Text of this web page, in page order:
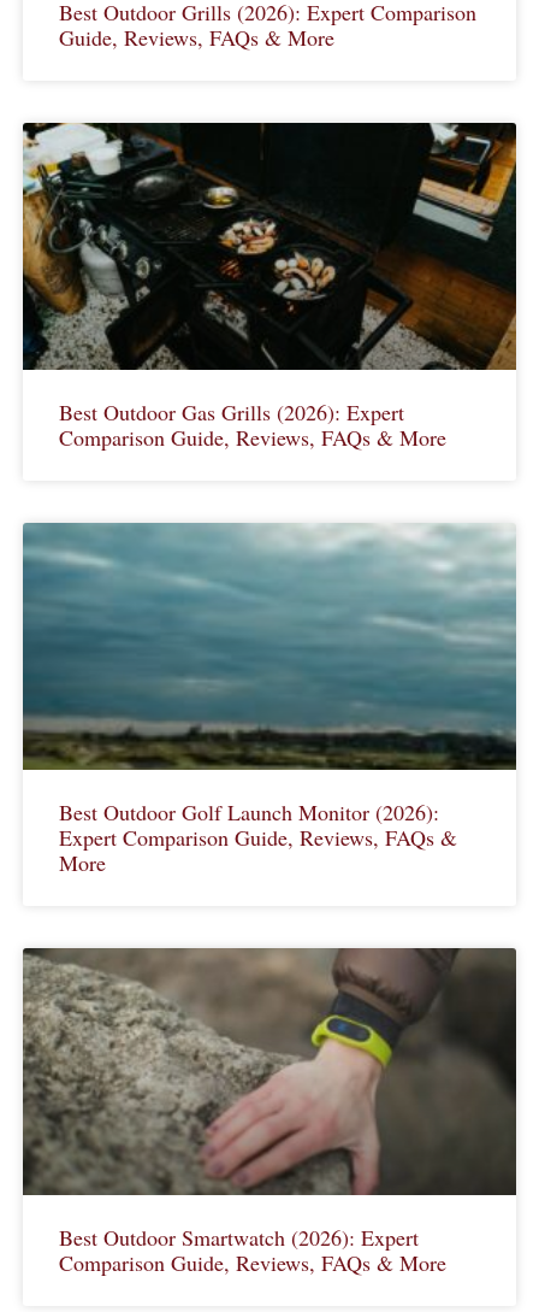
Best Outdoor Grills (2026): Expert Comparison
Guide, Reviews, FAQs & More
Best Outdoor Gas Grills (2026): Expert
Comparison Guide, Reviews, FAQs & More
Best Outdoor Golf Launch Monitor (2026):
Expert Comparison Guide, Reviews, FAQs &
More
Best Outdoor Smartwatch (2026): Expert
Comparison Guide, Reviews, FAQs & More